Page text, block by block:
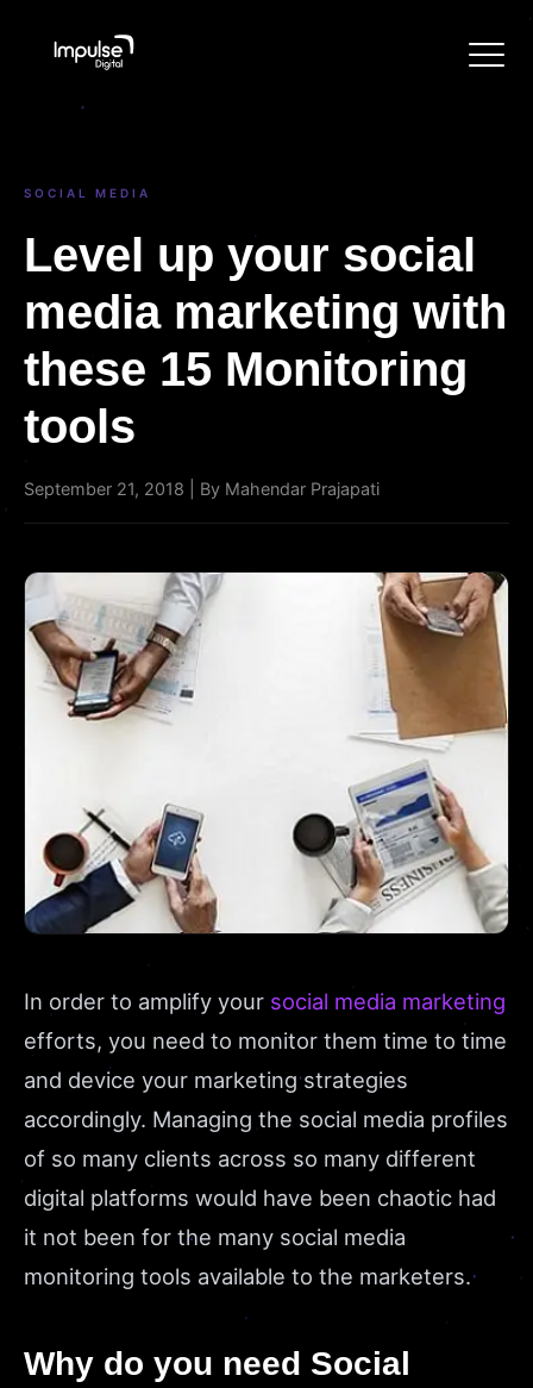
SOCIAL MEDIA
Level up your social
media marketing with
these 15 Monitoring
tools
September 21, 2018 | By Mahendar Prajapati
In order to amplify your social media marketing
efforts, you need to monitor them time to time
and device your marketing strategies
accordingly. Managing the social media profiles
of so many clients across so many different
digital platforms would have been chaotic had
it not been for the many social media
monitoring tools available to the marketers.
Why do you need Social